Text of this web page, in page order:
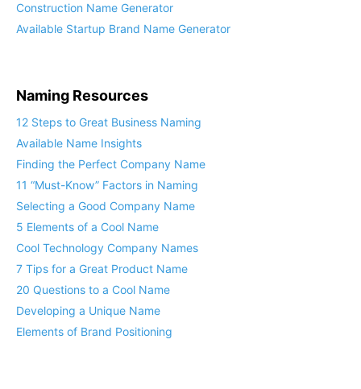
Construction Name Generator
Available Startup Brand Name Generator
Naming Resources
12 Steps to Great Business Naming
Available Name Insights
Finding the Perfect Company Name
11 “Must-Know” Factors in Naming
Selecting a Good Company Name
5 Elements of a Cool Name
Cool Technology Company Names
7 Tips for a Great Product Name
20 Questions to a Cool Name
Developing a Unique Name
Elements of Brand Positioning